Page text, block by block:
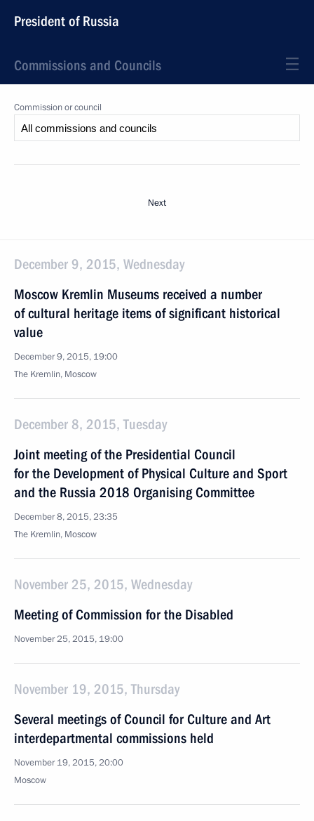
President of Russia
Commissions and Councils
Commission or council
Next
December 9, 2015, Wednesday
Moscow Kremlin Museums received a number
of cultural heritage items of significant historical
value
December 9, 2015, 19:00
The Kremlin, Moscow
December 8, 2015, Tuesday
Joint meeting of the Presidential Council
for the Development of Physical Culture and Sport
and the Russia 2018 Organising Committee
December 8, 2015, 23:35
The Kremlin, Moscow
November 25, 2015, Wednesday
Meeting of Commission for the Disabled
November 25, 2015, 19:00
November 19, 2015, Thursday
Several meetings of Council for Culture and Art
interdepartmental commissions held
November 19, 2015, 20:00
Moscow